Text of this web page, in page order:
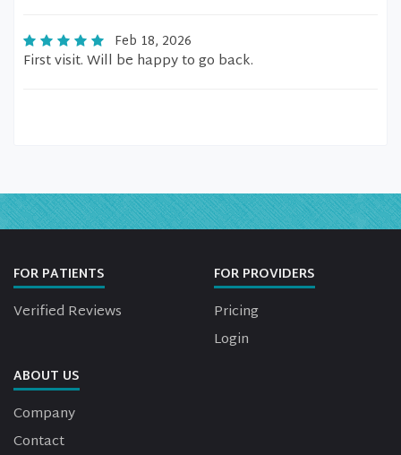
Feb 18, 2026
First visit. Will be happy to go back.
FOR PATIENTS
Verified Reviews
FOR PROVIDERS
Pricing
Login
ABOUT US
Company
Contact